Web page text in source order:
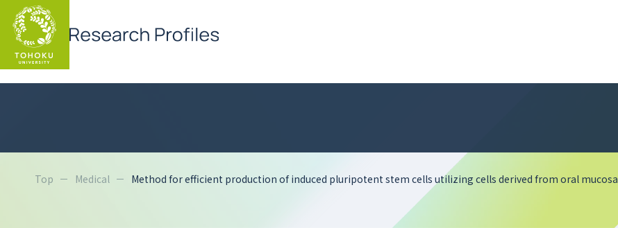
Top Medical Method for efficient production of induced pluripotent stem cells utilizing cells derived from oral mucosa